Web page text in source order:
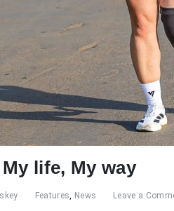
life, My way
Features, News Leave a